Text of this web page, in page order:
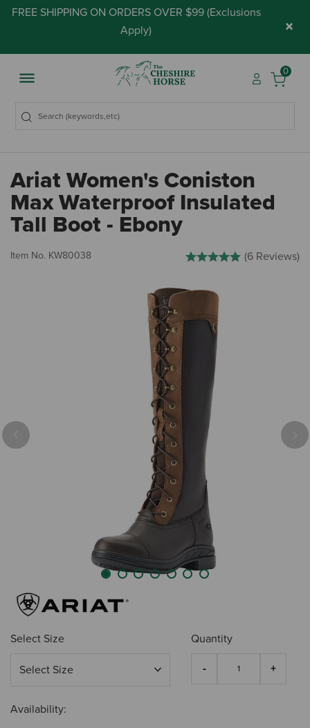
FREE SHIPPING ON ORDERS OVER $99 (Exclusions
Apply) ×
0
Ariat Women's Coniston
Max Waterproof Insulated
Tall Boot - Ebony
Item No. KW80038 4.2 out of 5 Customer Rating
(6 Reviews)
Previous
Select Size Quantity
Availability: